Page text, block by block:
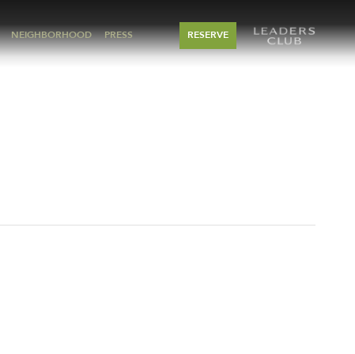
NEIGHBORHOOD PRESS
RESERVE